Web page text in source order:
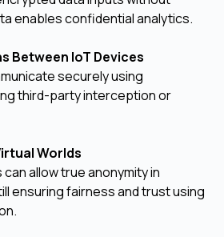
enables confidential analytics.
Between IoT Devices
securely using
third-party interception or
Worlds
allow true anonymity in
ensuring fairness and trust using